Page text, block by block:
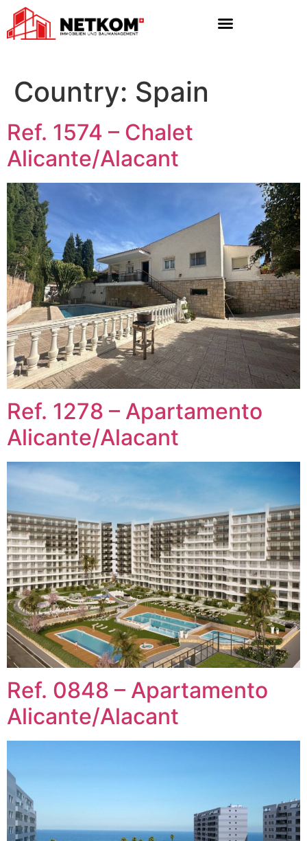
Country: Spain
Ref. 1574 – Chalet
Alicante/Alacant
Ref. 1278 – Apartamento
Alicante/Alacant
Ref. 0848 – Apartamento
Alicante/Alacant